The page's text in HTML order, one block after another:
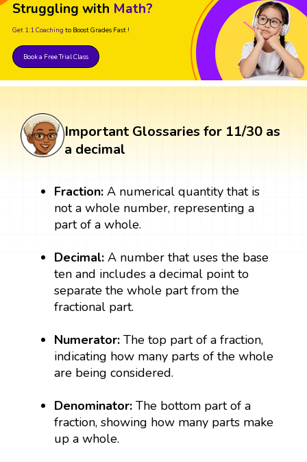
Struggling with Math?
Get 1:1 Coaching to Boost Grades Fast !
Book a Free Trial Class
Important Glossaries for 11/30 as
a decimal
Fraction:A numerical quantity that is
not a whole number, representing a
part of a whole.
Decimal: A number that uses the base
ten and includes a decimal point to
separate the whole part from the
fractional part.
Numerator: The top part of a fraction,
indicating how many parts of the whole
are being considered.
Denominator: The bottom part of a
fraction, showing how many parts make
up a whole.